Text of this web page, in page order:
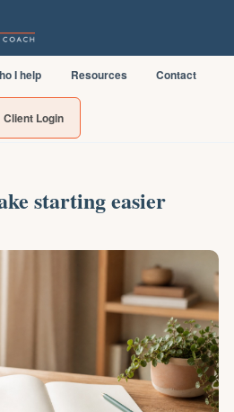
I help Resources Contact
Client Login
starting easier